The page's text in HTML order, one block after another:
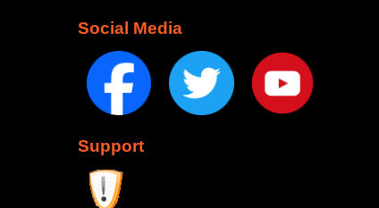
Social Media
Support